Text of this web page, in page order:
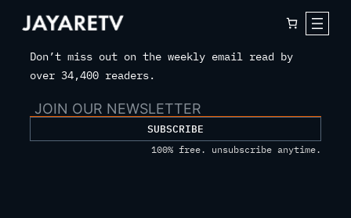
Skip
contentDon’t miss out on the weekly email read by
over 34,400 readers.
SUBSCRIBE
100% free. unsubscribe anytime.